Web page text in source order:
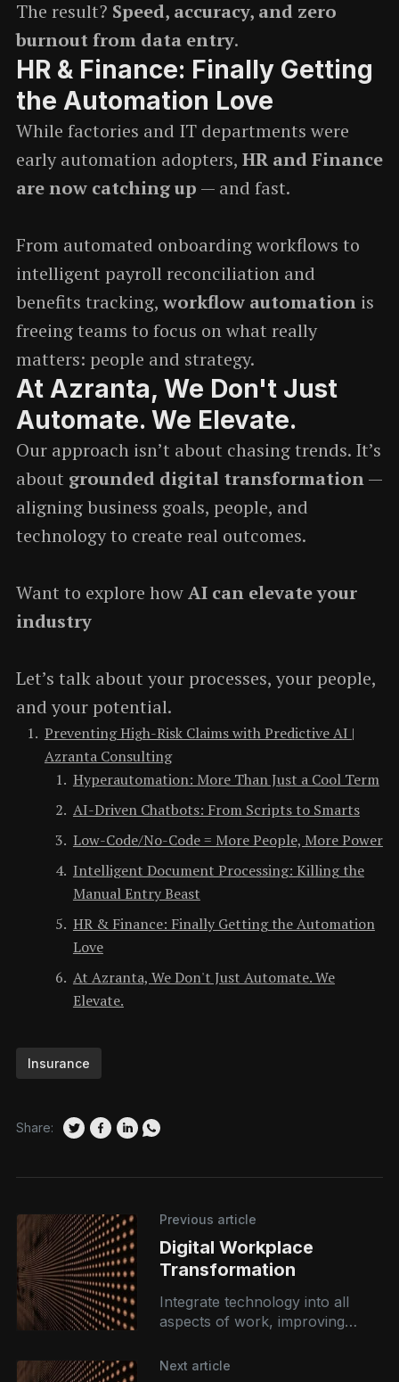
The result? Speed, accuracy, and zero
burnout from data entry.
HR & Finance: Finally Getting
the Automation Love
While factories and IT departments were
early automation adopters, HR and Finance
are now catching up — and fast.
From automated onboarding workflows to
intelligent payroll reconciliation and
benefits tracking,workflow automationis
freeing teams to focus on what really
matters: people and strategy.
At Azranta, We Don't Just
Automate. We Elevate.
Our approach isn’t about chasing trends. It’s
about grounded digital transformation—
aligning business goals, people, and
technology to create real outcomes.
Want to explore howAI can elevate your
industry
Let’s talk about your processes, your people,
and your potential.
Preventing High-Risk Claims with Predictive AI |
Azranta Consulting
Hyperautomation: More Than Just a Cool Term
AI-Driven Chatbots: From Scripts to Smarts
Low-Code/No-Code = More People, More Power
Intelligent Document Processing: Killing the
Manual Entry Beast
HR & Finance: Finally Getting the Automation
Love
At Azranta, We Don't Just Automate. We
Elevate.
Insurance
Share:
Previous article
Digital Workplace
Transformation
Integrate technology into all
aspects of work, improving
employee satisfaction. By
Next article